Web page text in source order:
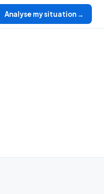
Analyse my situation →